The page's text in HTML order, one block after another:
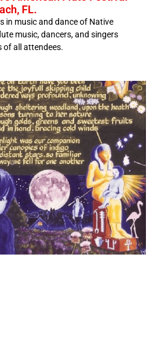
FL.
in music and dance of Native
music, dancers, and singers
of all attendees.